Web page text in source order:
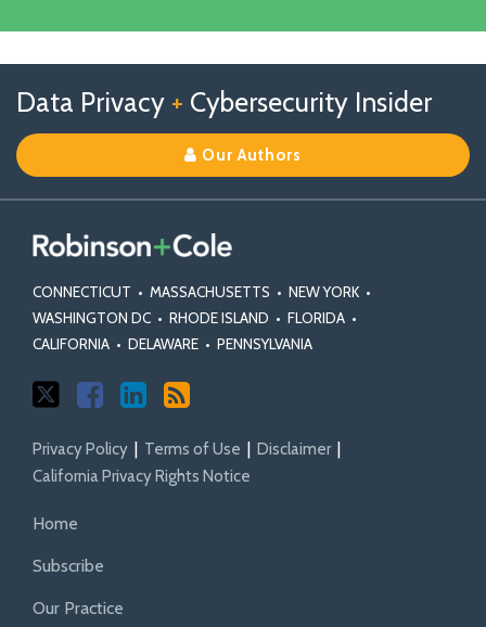
Linkedin
Data Privacy + Cybersecurity Insider
Our Authors
CONNECTICUT • MASSACHUSETTS • NEW YORK •
WASHINGTON DC • RHODE ISLAND • FLORIDA •
CALIFORNIA • DELAWARE • PENNSYLVANIA
us
on
X
Us
on
Facebook
Our
Linkedin
Profile
Privacy Policy Terms of Use
Disclaimer
California Privacy Rights Notice
Home
Subscribe
Our Practice